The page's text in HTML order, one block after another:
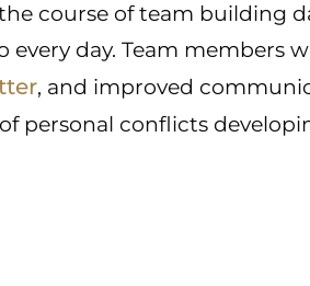
course of team building
day. Team members
, and improved
personal conflicts